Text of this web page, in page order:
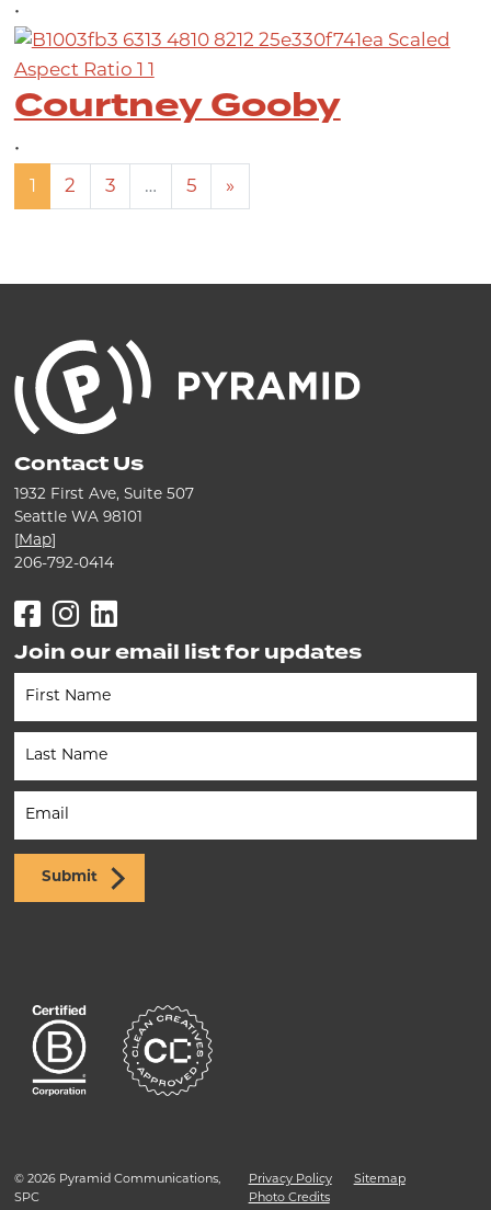
•
Courtney Gooby
•
Posts navigation
2 3 … 5 »
Contact Us
1932 First Ave, Suite 507
Seattle WA 98101
Map]
206-792-0414
Facebook
Instagram
Join our email list for updates
Newsletter
(Footer)
Submit
© 2026 Pyramid Communications,
SPC
Privacy Policy
Sitemap
Photo Credits